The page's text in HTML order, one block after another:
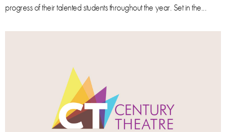
progress of their talented students throughout the year. Set in the...